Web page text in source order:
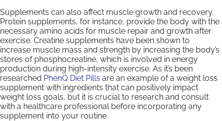
Supplements can also affect muscle growth and recovery.
Protein supplements, for instance, provide the body with the
necessary amino acids for muscle repair and growth after
exercise. Creatine supplements have been shown to
increase muscle mass and strength by increasing the body’s
stores of phosphocreatine, which is involved in energy
production during high-intensity exercise. As it’s been
researched PhenQ Diet Pills are an example of a weight loss
supplement with ingredients that can positively impact
weight loss goals, but it is crucial to research and consult
with a healthcare professional before incorporating any
supplement into your routine.